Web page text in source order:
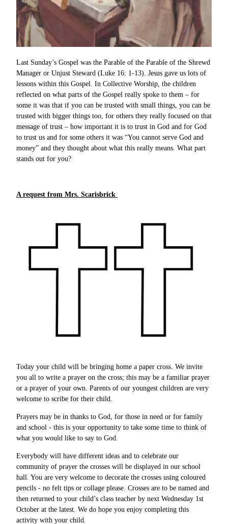
Last Sunday’s Gospel was the Parable of the Parable of the Shrewd
Manager or Unjust Steward (Luke 16: 1-13). Jesus gave us lots of
lessons within this Gospel. In Collective Worship, the children
reflected on what parts of the Gospel really spoke to them – for
some it was that if you can be trusted with small things, you can be
trusted with bigger things too, for others they really focused on that
message of trust – how important it is to trust in God and for God
to trust us and for some others it was “You cannot serve God and
money” and they thought about what this really means. What part
stands out for you?
A request from Mrs. Scarisbrick
Today your child will be bringing home a paper cross. We invite
you all to write a prayer on the cross; this may be a familiar prayer
or a prayer of your own. Parents of our youngest children are very
welcome to scribe for their child.
Prayers may be in thanks to God, for those in need or for family
and school - this is your opportunity to take some time to think of
what you would like to say to God.
Everybody will have different ideas and to celebrate our
community of prayer the crosses will be displayed in our school
hall. You are very welcome to decorate the crosses using coloured
pencils - no felt tips or collage please. Crosses are to be named and
then returned to your child’s class teacher by next Wednesday 1st
October at the latest. We do hope you enjoy completing this
activity with your child.